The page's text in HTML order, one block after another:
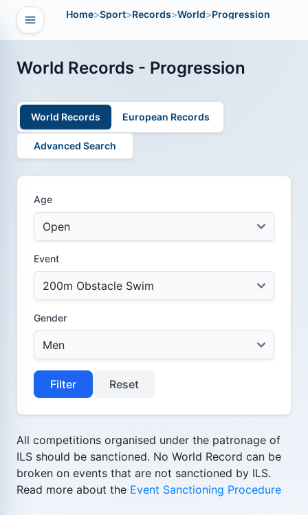
Open navigation
Home>Sport>Records>World>Progression
World Records - Progression
World Records European Records
Advanced Search
Age
Event
Gender
Filter Reset
All competitions organised under the patronage of
ILS should be sanctioned. No World Record can be
broken on events that are not sanctioned by ILS.
Read more about the Event Sanctioning Procedure